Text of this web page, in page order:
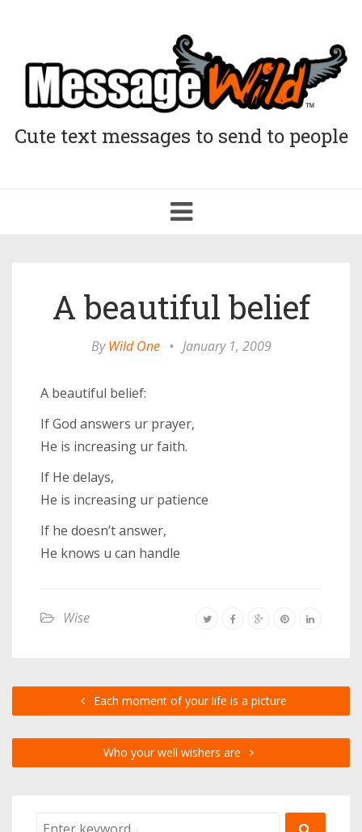
Cute text messages to send to people
Toggle
navigation
A beautiful belief
ByWild One • January 1, 2009
A beautiful belief:
If God answers ur prayer,
He is increasing ur faith.
If He delays,
He is increasing ur patience
If he doesn’t answer,
He knows u can handle
Wise
Each moment of your life is a picture
Who your well wishers are